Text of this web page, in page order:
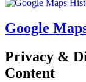
Google
Privacy &
Content